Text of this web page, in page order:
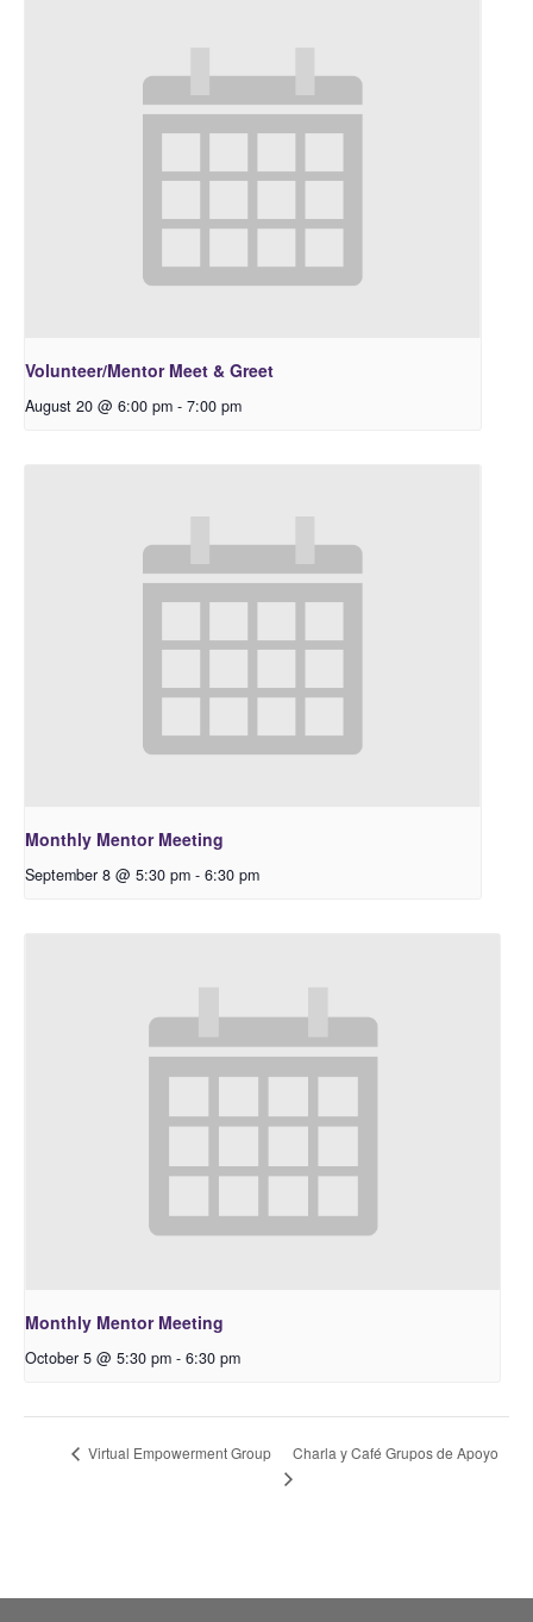
Volunteer/Mentor Meet & Greet
August 20 @ 6:00 pm - 7:00 pm
Monthly Mentor Meeting
September 8 @ 5:30 pm - 6:30 pm
Monthly Mentor Meeting
October 5 @ 5:30 pm - 6:30 pm
Virtual Empowerment Group Charla y Café Grupos de Apoyo